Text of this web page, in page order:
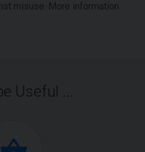
misuse. More information
Useful ...